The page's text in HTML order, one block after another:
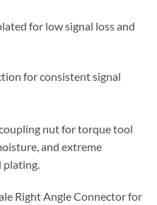
for low signal loss and
for consistent signal
nut for torque tool
and extreme
Right Angle Connector for